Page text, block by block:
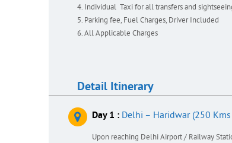
Individual Taxi for all transfers and
Parking fee, Fuel Charges, Driver Included
All Applicable Charges
Detail Itinerary
Day 1 : Delhi – Haridwar (250
Upon reaching Delhi Airport / Railway